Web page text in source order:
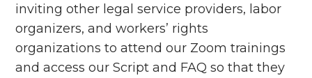
inviting other legal service providers, labor
organizers, and workers’ rights
organizations to attend our Zoom trainings
and access our Script and FAQ so that they